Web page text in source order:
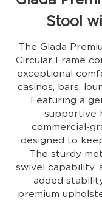
Stool
The Giada
Circular Frame
exceptional
casinos, bars,
Featuring a
supportive
commercial-
designed to
The sturdy
swivel
added
premium